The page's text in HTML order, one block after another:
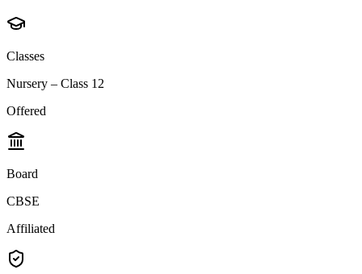
Classes
Nursery – Class 12
Offered
Board
CBSE
Affiliated